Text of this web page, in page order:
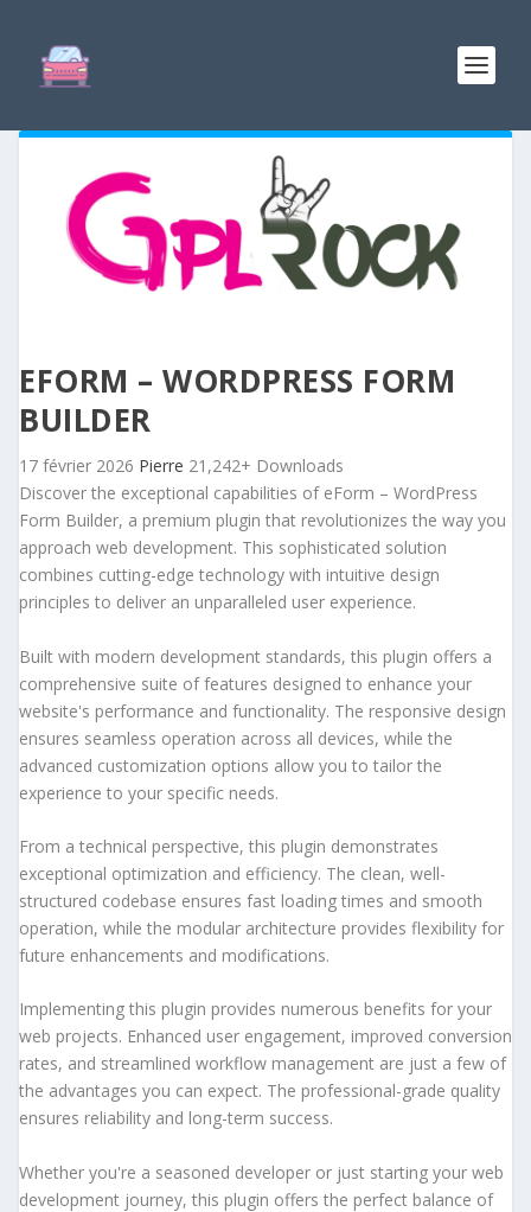
EFORM – WORDPRESS FORM
BUILDER
17 février 2026 Pierre 21,242+ Downloads
Discover the exceptional capabilities of eForm – WordPress
Form Builder, a premium plugin that revolutionizes the way you
approach web development. This sophisticated solution
combines cutting-edge technology with intuitive design
principles to deliver an unparalleled user experience.
Built with modern development standards, this plugin offers a
comprehensive suite of features designed to enhance your
website's performance and functionality. The responsive design
ensures seamless operation across all devices, while the
advanced customization options allow you to tailor the
experience to your specific needs.
From a technical perspective, this plugin demonstrates
exceptional optimization and efficiency. The clean, well-
structured codebase ensures fast loading times and smooth
operation, while the modular architecture provides flexibility for
future enhancements and modifications.
Implementing this plugin provides numerous benefits for your
web projects. Enhanced user engagement, improved conversion
rates, and streamlined workflow management are just a few of
the advantages you can expect. The professional-grade quality
ensures reliability and long-term success.
Whether you're a seasoned developer or just starting your web
development journey, this plugin offers the perfect balance of